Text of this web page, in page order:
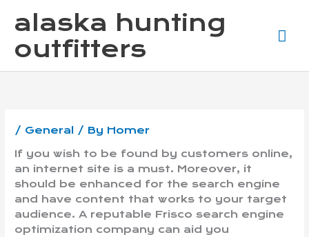
alaska hunting
outfitters
/ General / By Homer
If you wish to be found by customers online,
an internet site is a must. Moreover, it
should be enhanced for the search engine
and have content that works to your target
audience. A reputable Frisco search engine
optimization company can aid you